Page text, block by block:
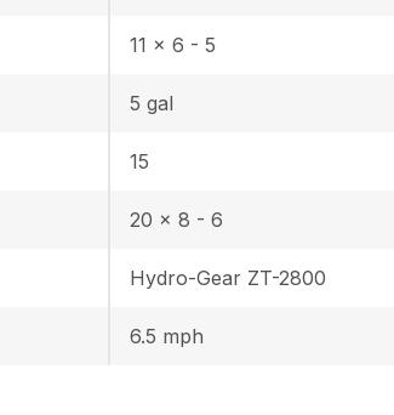
11 x 6 - 5
5 gal
15
20 x 8 - 6
Hydro-Gear ZT-2800
6.5 mph